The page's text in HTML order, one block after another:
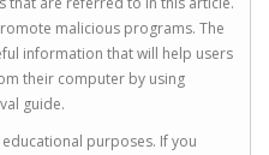
malicious programs. The
information that will help users
their computer by using
guide.
purposes. If you